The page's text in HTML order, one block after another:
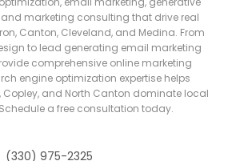
marketing consulting that drive real
Canton, Cleveland, and Medina. From
to lead generating email marketing
comprehensive online marketing
engine optimization expertise helps
Copley, and North Canton dominate local
a free consultation today.
(330) 975-2325